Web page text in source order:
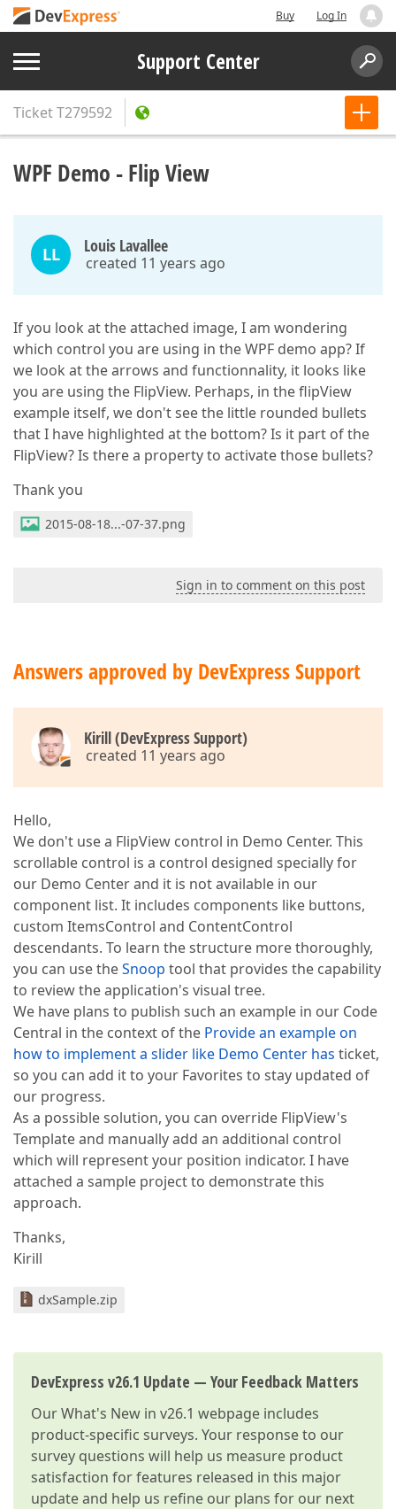
Buy Log In
Support Center
TicketT279592
WPF Demo - Flip View
LL Louis Lavallee
created 11 years ago
If you look at the attached image, I am wondering
which control you are using in the WPF demo app? If
we look at the arrows and functionnality, it looks like
you are using the FlipView. Perhaps, in the flipView
example itself, we don't see the little rounded bullets
that I have highlighted at the bottom? Is it part of the
FlipView? Is there a property to activate those bullets?
Thank you
2015-08-18...-07-37.png
Sign in to comment on this post
Answers approved by DevExpress Support
Kirill (DevExpress Support)
created 11 years ago
Hello,
We don't use a FlipView control in Demo Center. This
scrollable control is a control designed specially for
our Demo Center and it is not available in our
component list. It includes components like buttons,
custom ItemsControl and ContentControl
descendants. To learn the structure more thoroughly,
you can use theSnoop tool that provides the capability
to review the application's visual tree.
We have plans to publish such an example in our Code
Central in the context of the Provide an example on
how to implement a slider like Demo Center has ticket,
so you can add it to your Favorites to stay updated of
our progress.
As a possible solution, you can override FlipView's
Template and manually add an additional control
which will represent your position indicator. I have
attached a sample project to demonstrate this
approach.
Thanks,
Kirill
dxSample.zip
DevExpress v26.1 Update — Your Feedback Matters
OurWhat's New in v26.1 webpage includes
product-specific surveys. Your response to our
survey questions will help us measure product
satisfaction for features released in this major
update and help us refine our plans for our next